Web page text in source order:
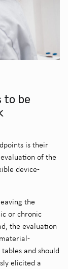
to be
is their
of the
device-
the
or chronic
the evaluation
and should
elicited a